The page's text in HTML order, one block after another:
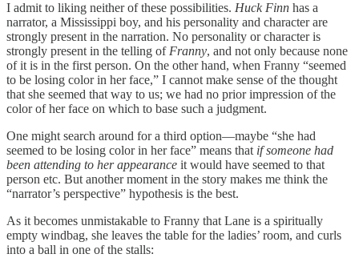
I admit to liking neither of these possibilities. Huck Finn has a
narrator, a Mississippi boy, and his personality and character are
strongly present in the narration. No personality or character is
strongly present in the telling of Franny, and not only because none
of it is in the first person. On the other hand, when Franny “seemed
to be losing color in her face,” I cannot make sense of the thought
that she seemed that way to us; we had no prior impression of the
color of her face on which to base such a judgment.
One might search around for a third option—maybe “she had
seemed to be losing color in her face” means that if someone had
been attending to her appearance it would have seemed to that
person etc. But another moment in the story makes me think the
“narrator’s perspective” hypothesis is the best.
As it becomes unmistakable to Franny that Lane is a spiritually
empty windbag, she leaves the table for the ladies’ room, and curls
into a ball in one of the stalls: